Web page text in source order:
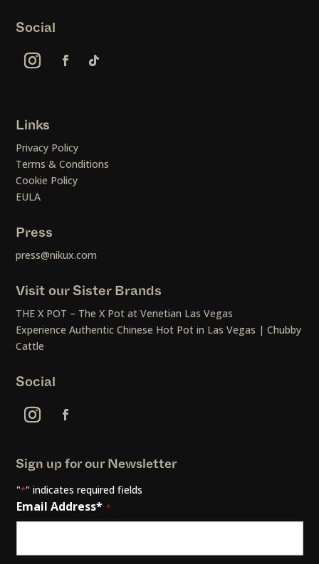
Social
Links
Privacy Policy
Terms & Conditions
Cookie Policy
EULA
Press
press@nikux.com
Visit our Sister Brands
THE X POT – The X Pot at Venetian Las Vegas
Experience Authentic Chinese Hot Pot in Las Vegas | Chubby
Cattle
Social
Sign up for our Newsletter
"*" indicates required fields
Email Address* *